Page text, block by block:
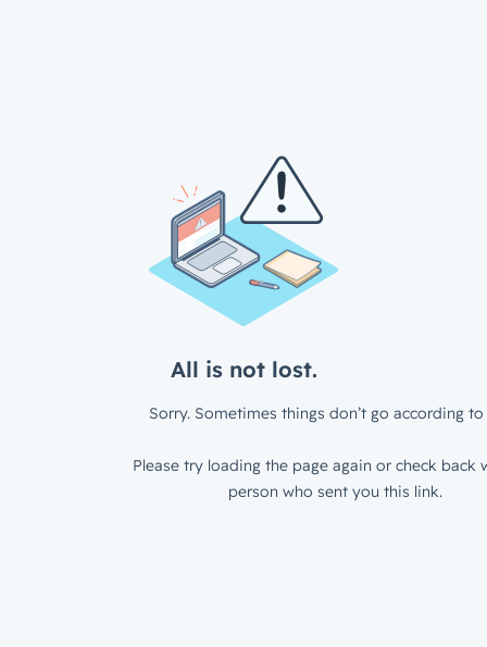
All is not lost.
Sorry. Sometimes things don’t go according to
Please try loading the page again or check back
person who sent you this link.